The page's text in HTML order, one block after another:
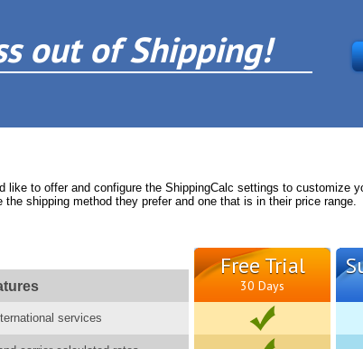
out of Shipping!
like to offer and configure the ShippingCalc settings to customize
shipping method they prefer and one that is in their price range.
services
Free Trial
30 Days